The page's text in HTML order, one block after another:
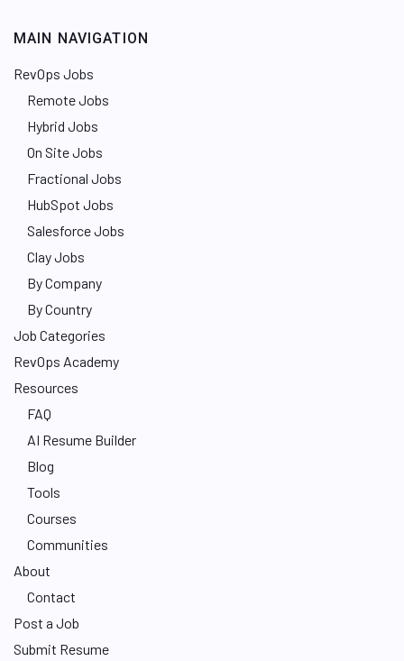
MAIN NAVIGATION
RevOps Jobs
Remote Jobs
Hybrid Jobs
On Site Jobs
Fractional Jobs
HubSpot Jobs
Salesforce Jobs
Clay Jobs
By Company
By Country
Job Categories
RevOps Academy
Resources
FAQ
AI Resume Builder
Blog
Tools
Courses
Communities
About
Contact
Post a Job
Submit Resume